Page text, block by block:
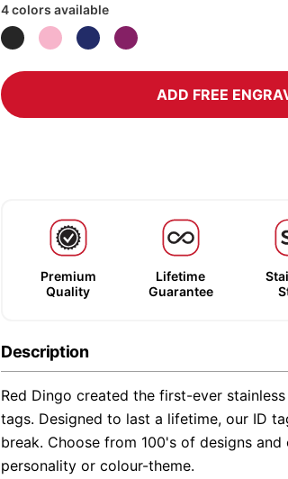
4 colors available
ADD FREE
Premium
Quality
Lifetime
Guarantee
Description
Red Dingo created the first-ever
tags. Designed to last a lifetime, our ID
break. Choose from 100's of designs
personality or colour-theme.